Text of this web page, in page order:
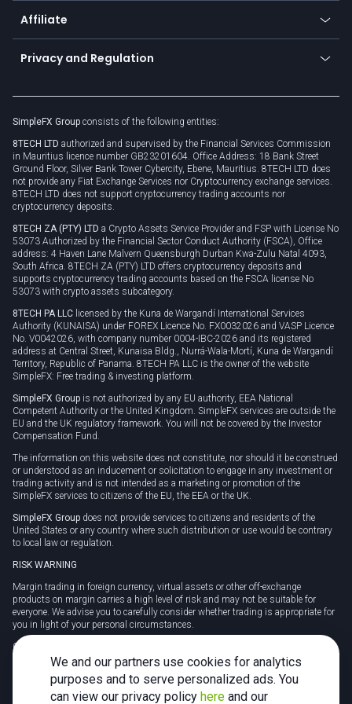
About us
Cybersecurity awareness
Connect for business
Affiliate
Become a partner
Unilink
Privacy and Regulation
Privacy policy
Cookie policy
SimpleFX Group consists of the following entities:
8TECH LTD authorized and supervised by the Financial Services Commission
in Mauritius licence number GB23201604. Office Address: 18 Bank Street
Ground Floor, Silver Bank Tower Cybercity, Ebene, Mauritius. 8TECH LTD does
not provide any Fiat Exchange Services nor Cryptocurrency exchange services.
8TECH LTD does not support cryptocurrency trading accounts nor
cryptocurrency deposits.
8TECH ZA (PTY) LTD a Crypto Assets Service Provider and FSP with License No
53073 Authorized by the Financial Sector Conduct Authority (FSCA), Office
address: 4 Haven Lane Malvern Queensburgh Durban Kwa-Zulu Natal 4093,
South Africa. 8TECH ZA (PTY) LTD offers cryptocurrency deposits and
supports cryptocurrency trading accounts based on the FSCA license No
53073 with crypto assets subcategory.
8TECH PA LLC licensed by the Kuna de Wargandí International Services
Authority (KUNAISA) under FOREX Licence No. FX0032026 and VASP Licence
No. V0042026, with company number 0004-IBC-2026 and its registered
address at Central Street, Kunaisa Bldg., Nurrá-Wala-Mortí, Kuna de Wargandí
Territory, Republic of Panama. 8TECH PA LLC is the owner of the website
SimpleFX: Free trading & investing platform.
SimpleFX Group is not authorized by any EU authority, EEA National
Competent Authority or the United Kingdom. SimpleFX services are outside the
EU and the UK regulatory framework. You will not be covered by the Investor
Compensation Fund.
The information on this website does not constitute, nor should it be construed
or understood as an inducement or solicitation to engage in any investment or
trading activity and is not intended as a marketing or promotion of the
SimpleFX services to citizens of the EU, the EEA or the UK.
SimpleFX Group does not provide services to citizens and residents of the
United States or any country where such distribution or use would be contrary
to local law or regulation.
RISK WARNING
Margin trading in foreign currency, virtual assets or other off-exchange
products on margin carries a high level of risk and may not be suitable for
everyone. We advise you to carefully consider whether trading is appropriate for
you in light of your personal circumstances.
CFDs are complex instruments and carry a high risk of losing money rapidly
due to leverage. 78% of retail investor accounts lose money when trading CFDs
with this provider. You should consider whether you understand how CFDs
work and whether you can afford to take the high risk of losing your money.
We and our partners use cookies for analytics
purposes and to serve personalized ads. You
can view our privacy policy here and our